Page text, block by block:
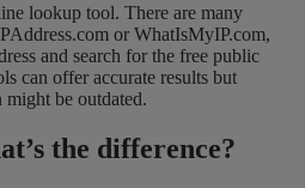
lookup tool. There are many
or WhatIsMyIP.com,
and search for the free public
can offer accurate results but
be outdated.
the difference?